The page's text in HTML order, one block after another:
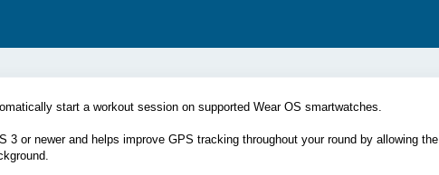
start a workout session on supported Wear OS smartwatches.
3 or newer and helps improve GPS tracking throughout your round by allowing the